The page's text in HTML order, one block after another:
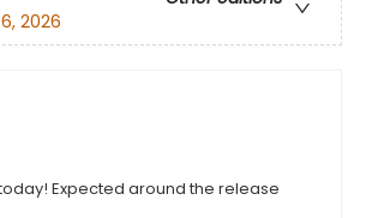
2026
Expected around the release